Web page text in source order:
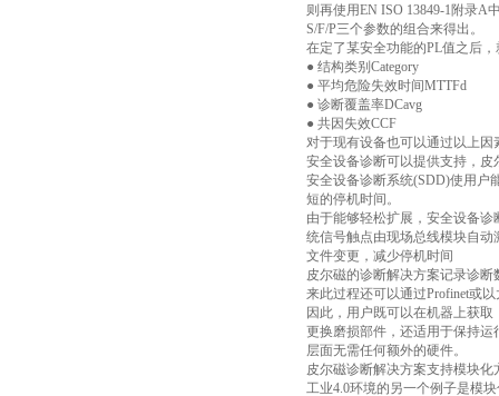
则再使用EN ISO 13849-1附录A
S/F/P三个参数的组合来得出。
在定了某安全功能的PL值之后
● 结构类别Category
● 平均危险失效时间MTTFd
● 诊断覆盖率DCavg
● 共因失效CCF
对于现有设备也可以通过以上
安全设备诊断可以提供支持，
安全设备诊断系统(SDD)使用户
短的停机时间。
由于能够轻松扩展，安全设备
统信号触点由现场总线模块自
文件变更，减少停机时间
皮尔磁的诊断解决方案记录诊
来此过程还可以通过Profinet或
因此，用户既可以在机器上获
更换磨损部件，还适用于保持
层面无需任何额外的硬件。
皮尔磁诊断解决方案支持模块化
工业4.0环境的另一个例子是模